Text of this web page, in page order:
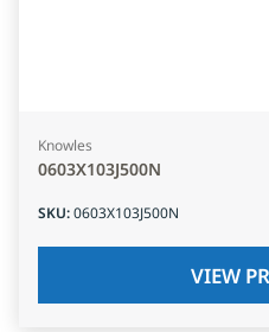
Knowles
0603X103J500N
SKU:0603X103J500N
VIEW